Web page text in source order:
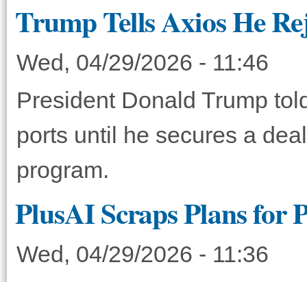
Trump Tells Axios He
Wed, 04/29/2026 - 11:46
President Donald Trump
ports until he secures a
program.
PlusAI Scraps Plans for
Wed, 04/29/2026 - 11:36